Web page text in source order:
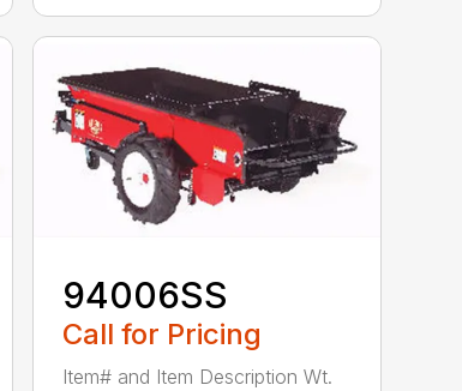
94006SS
Call for Pricing
Item# and Item Description Wt.